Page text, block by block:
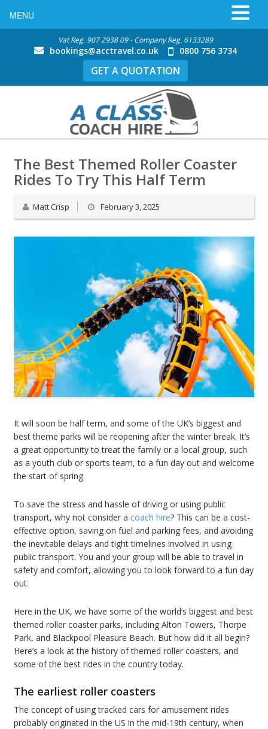
Vat Reg. 907 2938 09 - Company Reg. 6133289
bookings@acctravel.co.uk 0800 756 3734
GET A QUOTATION
The Best Themed Roller Coaster
Rides To Try This Half Term
Matt Crisp February 3, 2025
It will soon be half term, and some of the UK’s biggest and
best theme parks will be reopening after the winter break. It’s
a great opportunity to treat the family or a local group, such
as a youth club or sports team, to a fun day out and welcome
the start of spring.
To save the stress and hassle of driving or using public
transport, why not consider a coach hire? This can be a cost-
effective option, saving on fuel and parking fees, and avoiding
the inevitable delays and tight timelines involved in using
public transport. You and your group will be able to travel in
safety and comfort, allowing you to look forward to a fun day
out.
Here in the UK, we have some of the world’s biggest and best
themed roller coaster parks, including Alton Towers, Thorpe
Park, and Blackpool Pleasure Beach. But how did it all begin?
Here’s a look at the history of themed roller coasters, and
some of the best rides in the country today.
The earliest roller coasters
The concept of using tracked cars for amusement rides
probably originated in the US in the mid-19th century, when
MENU